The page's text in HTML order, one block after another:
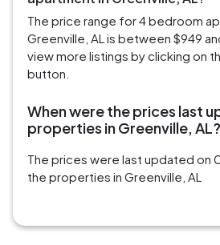
The price range for 4 bedroom
Greenville, AL is between $949
view more listings by clicking on
button.
When were the prices last
properties in Greenville, AL?
The prices were last updated on
the properties in Greenville, AL